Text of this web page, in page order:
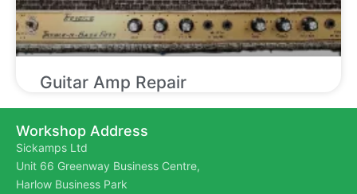
Guitar Amp Repair
Workshop Address
Sickamps Ltd
Unit 66 Greenway Business Centre,
Harlow Business Park